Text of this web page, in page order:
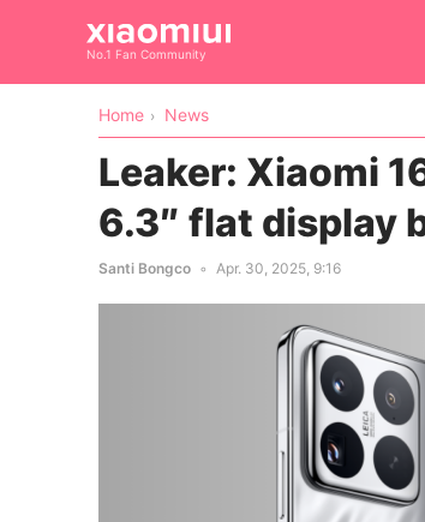
No.1 Fan Community
Home News
Leaker: Xiaomi
6.3″ flat display
Santi Bongco Apr. 30, 2025, 9:16